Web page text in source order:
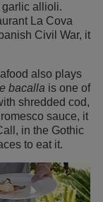
garlic allioli.
La Cova
Civil War, it
also plays
bacalla is one of
shredded cod,
sauce, it
in the Gothic
to eat it.